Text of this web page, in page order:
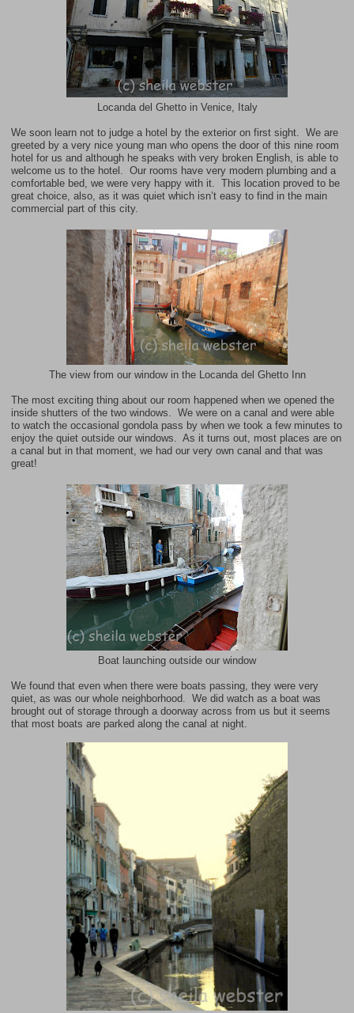
Locanda del Ghetto in Venice, Italy
We soon learn not to judge a hotel by the exterior on first sight. We are
greeted by a very nice young man who opens the door of this nine room
hotel for us and although he speaks with very broken English, is able to
welcome us to the hotel. Our rooms have very modern plumbing and a
comfortable bed, we were very happy with it. This location proved to be
great choice, also, as it was quiet which isn’t easy to find in the main
commercial part of this city.
The view from our window in the Locanda del Ghetto Inn
The most exciting thing about our room happened when we opened the
inside shutters of the two windows. We were on a canal and were able
to watch the occasional gondola pass by when we took a few minutes to
enjoy the quiet outside our windows. As it turns out, most places are on
a canal but in that moment, we had our very own canal and that was
great!
Boat launching outside our window
We found that even when there were boats passing, they were very
quiet, as was our whole neighborhood. We did watch as a boat was
brought out of storage through a doorway across from us but it seems
that most boats are parked along the canal at night.